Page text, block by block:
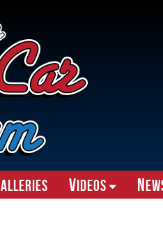
Videos N